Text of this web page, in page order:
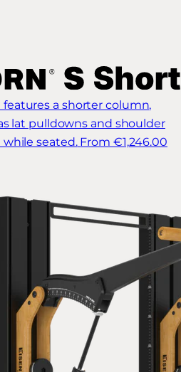
features a shorter column,
lat pulldowns and shoulder
seated. From €1,246.00